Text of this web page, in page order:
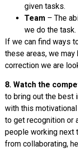
given tasks.
Team – The
we do the task.
If we can find ways
these areas, we
correction we are
8. Watch the
to bring out the best
with this
to get recognition or
people working next
from collaborating,